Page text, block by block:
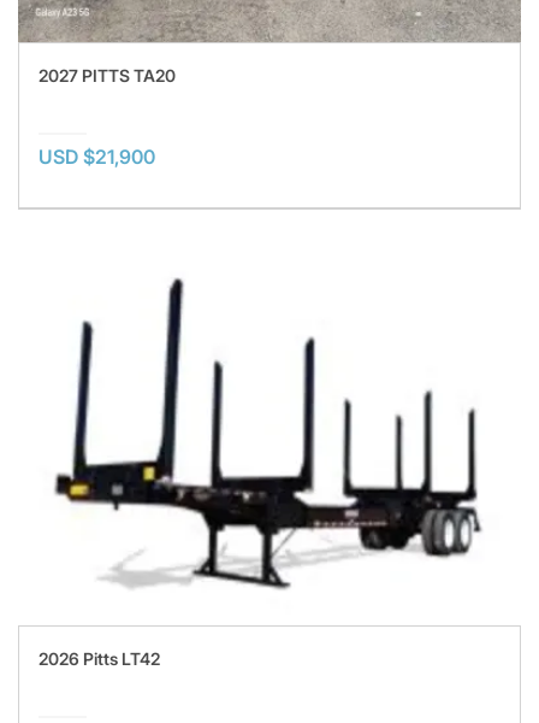
2027 PITTS TA20
USD $21,900
2026 Pitts LT42